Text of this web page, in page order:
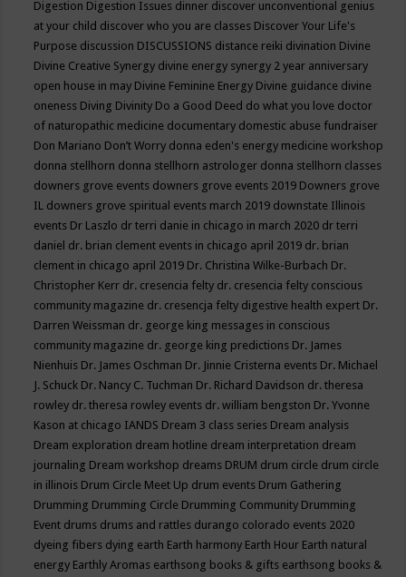
Digestion Digestion Issues dinner discover unconventional genius
at your child discover who you are classes Discover Your Life's
Purpose discussion DISCUSSIONS distance reiki divination Divine
Divine Creative Synergy divine energy synergy 2 year anniversary
open house in may Divine Feminine Energy Divine guidance divine
oneness Diving Divinity Do a Good Deed do what you love doctor
of naturopathic medicine documentary domestic abuse fundraiser
Don Mariano Don’t Worry donna eden's energy medicine workshop
donna stellhorn donna stellhorn astrologer donna stellhorn classes
downers grove events downers grove events 2019 Downers grove
IL downers grove spiritual events march 2019 downstate Illinois
events Dr Laszlo dr terri danie in chicago in march 2020 dr terri
daniel dr. brian clement events in chicago april 2019 dr. brian
clement in chicago april 2019 Dr. Christina Wilke-Burbach Dr.
Christopher Kerr dr. cresencia felty dr. cresencia felty conscious
community magazine dr. cresencja felty digestive health expert Dr.
Darren Weissman dr. george king messages in conscious
community magazine dr. george king predictions Dr. James
Nienhuis Dr. James Oschman Dr. Jinnie Cristerna events Dr. Michael
J. Schuck Dr. Nancy C. Tuchman Dr. Richard Davidson dr. theresa
rowley dr. theresa rowley events dr. william bengston Dr. Yvonne
Kason at chicago IANDS Dream 3 class series Dream analysis
Dream exploration dream hotline dream interpretation dream
journaling Dream workshop dreams DRUM drum circle drum circle
in illinois Drum Circle Meet Up drum events Drum Gathering
Drumming Drumming Circle Drumming Community Drumming
Event drums drums and rattles durango colorado events 2020
dyeing fibers dying earth Earth harmony Earth Hour Earth natural
energy Earthly Aromas earthsong books & gifts earthsong books &